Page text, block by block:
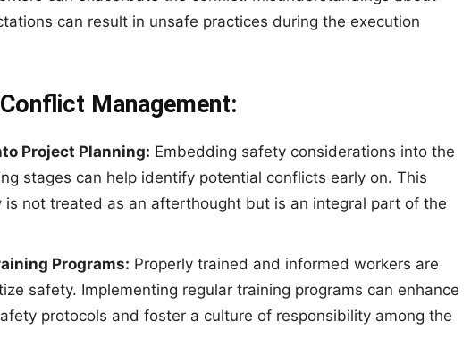
can result in unsafe practices during the execution
Management:
Project Planning: Embedding safety considerations into the
stages can help identify potential conflicts early on. This
is not treated as an afterthought but is an integral part of the
Programs: Properly trained and informed workers are
safety. Implementing regular training programs can enhance
protocols and foster a culture of responsibility among the